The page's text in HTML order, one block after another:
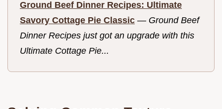
Ground Beef Dinner Recipes: Ultimate
Savory Cottage Pie Classic — Ground Beef
Dinner Recipes just got an upgrade with this
Ultimate Cottage Pie...